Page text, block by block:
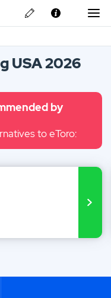
USA 2026
by
to eToro: